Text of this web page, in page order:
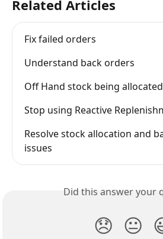
Related Articles
Fix failed orders
Understand back orders
Off Hand stock being
Stop using Reactive
Resolve stock allocation and
issues
Did this answer your
😞 😐